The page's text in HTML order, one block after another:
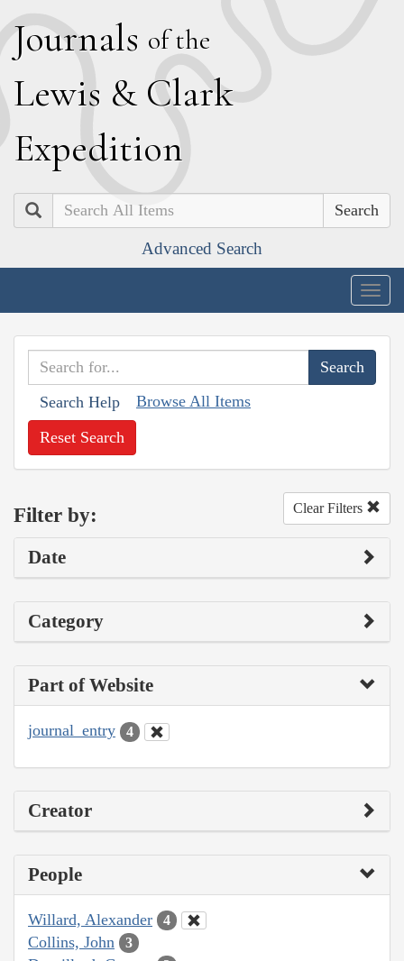
Journals of the
Lewis & Clark
Expedition
Search
Advanced Search
Search Help Browse All Items
Reset Search
Filter by: Clear Filters
Date
Category
Part of Website
journal_entry 4
Creator
People
Willard, Alexander 4
Collins, John 3